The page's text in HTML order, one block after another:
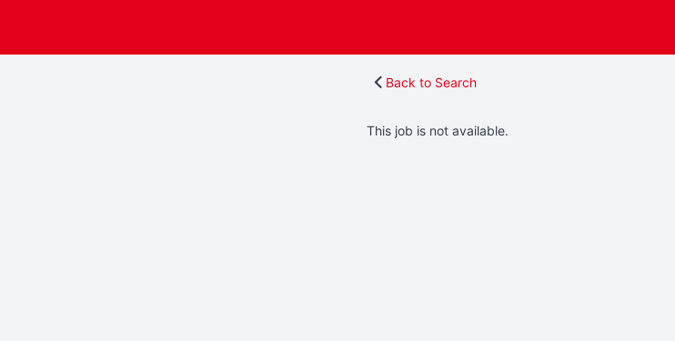
Back to Search
This job is not available.